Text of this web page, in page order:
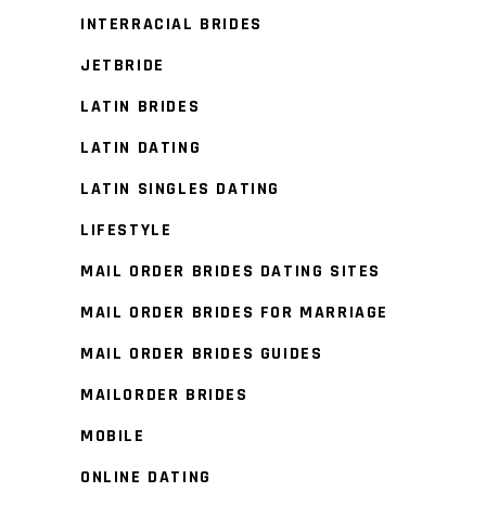
INTERRACIAL BRIDES
JETBRIDE
LATIN BRIDES
LATIN DATING
LATIN SINGLES DATING
LIFESTYLE
MAIL ORDER BRIDES DATING SITES
MAIL ORDER BRIDES FOR MARRIAGE
MAIL ORDER BRIDES GUIDES
MAILORDER BRIDES
MOBILE
ONLINE DATING